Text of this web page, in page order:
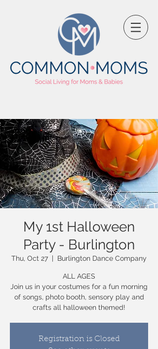
My 1st Halloween
Party - Burlington
Thu, Oct 27
  |
Burlington Dance Company
ALL AGES
Join us in your costumes for a fun morning
of songs, photo booth, sensory play and
crafts all halloween themed!
Registration is Closed